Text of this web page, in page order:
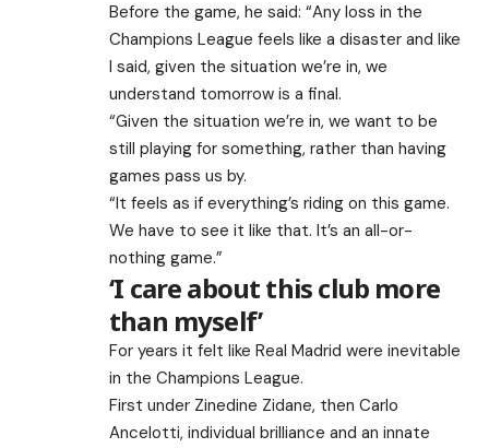
Before the game, he said: “Any loss in the
Champions League feels like a disaster and like
I said, given the situation we’re in, we
understand tomorrow is a final.
“Given the situation we’re in, we want to be
still playing for something, rather than having
games pass us by.
“It feels as if everything’s riding on this game.
We have to see it like that. It’s an all-or-
nothing game.”
‘I care about this club more
than myself’
For years it felt like Real Madrid were inevitable
in the Champions League.
First under Zinedine Zidane, then Carlo
Ancelotti, individual brilliance and an innate